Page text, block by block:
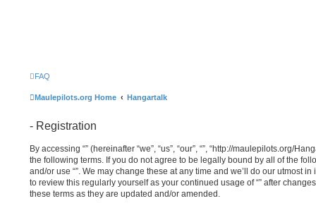
FAQ
Maulepilots.org Home Hangartalk
- Registration
By accessing “” (hereinafter “we”, “us”, “our”, “”, “http://maulepilots.org/
the following terms. If you do not agree to be legally bound by all of the
and/or use “”. We may change these at any time and we’ll do our utmost
to review this regularly yourself as your continued usage of “” after
these terms as they are updated and/or amended.